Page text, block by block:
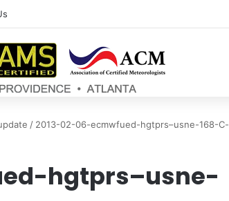
/ 2013-02-06-ecmwfued-hgtprs–usne-168-C-
hgtprs–usne-